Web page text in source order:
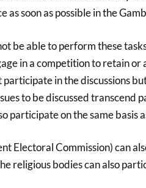
as soon as possible in the
be able to perform these
in a competition to retain or
in the discussions
to be discussed transcend
participate on the same basis
Electoral Commission) can
religious bodies can also